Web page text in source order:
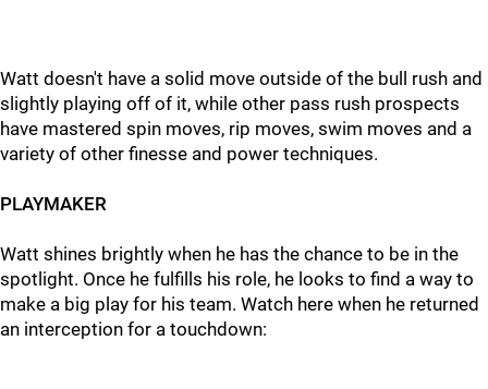
Watt doesn't have a solid move outside of the bull rush and
slightly playing off of it, while other pass rush prospects
have mastered spin moves, rip moves, swim moves and a
variety of other finesse and power techniques.
PLAYMAKER
Watt shines brightly when he has the chance to be in the
spotlight. Once he fulfills his role, he looks to find a way to
make a big play for his team. Watch here when he returned
an interception for a touchdown: